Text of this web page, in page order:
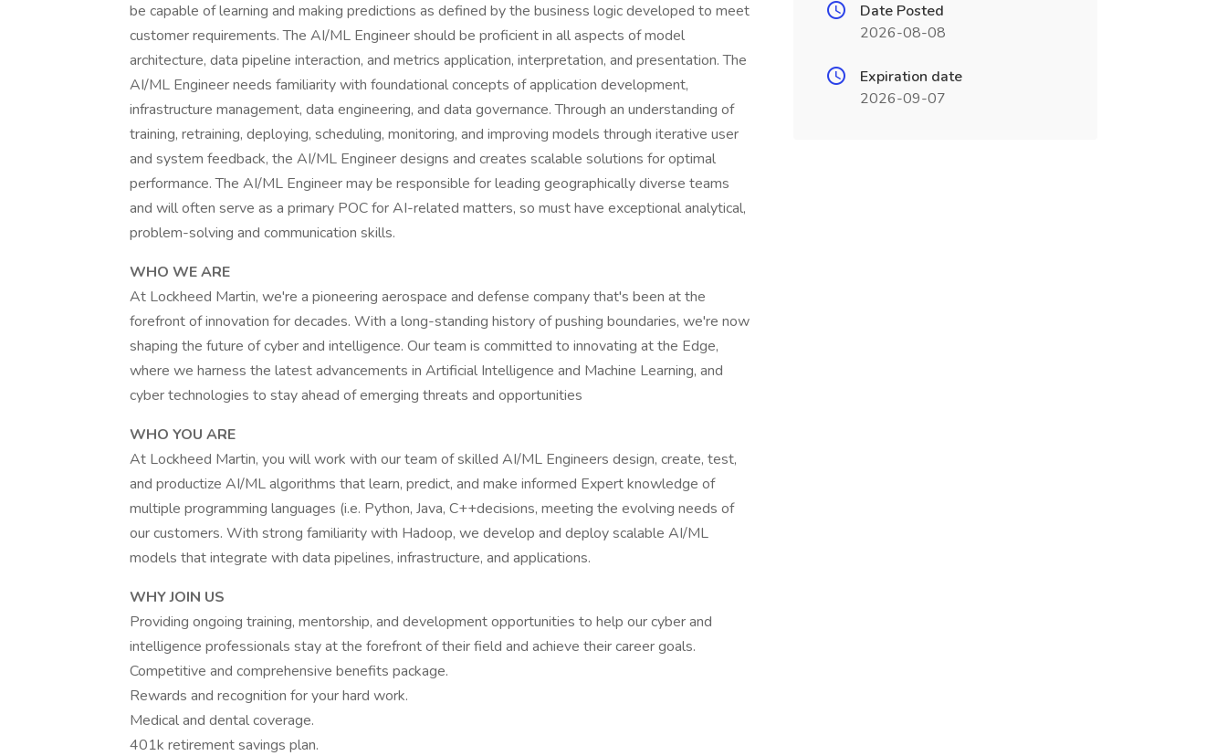
be capable of learning and making predictions as defined by the business logic developed to meet
customer requirements. The AI/ML Engineer should be proficient in all aspects of model
architecture, data pipeline interaction, and metrics application, interpretation, and presentation. The
AI/ML Engineer needs familiarity with foundational concepts of application development,
infrastructure management, data engineering, and data governance. Through an understanding of
training, retraining, deploying, scheduling, monitoring, and improving models through iterative user
and system feedback, the AI/ML Engineer designs and creates scalable solutions for optimal
performance. The AI/ML Engineer may be responsible for leading geographically diverse teams
and will often serve as a primary POC for AI-related matters, so must have exceptional analytical,
problem-solving and communication skills.
WHO WE ARE
At Lockheed Martin, we're a pioneering aerospace and defense company that's been at the
forefront of innovation for decades. With a long-standing history of pushing boundaries, we're now
shaping the future of cyber and intelligence. Our team is committed to innovating at the Edge,
where we harness the latest advancements in Artificial Intelligence and Machine Learning, and
cyber technologies to stay ahead of emerging threats and opportunities
WHO YOU ARE
At Lockheed Martin, you will work with our team of skilled AI/ML Engineers design, create, test,
and productize AI/ML algorithms that learn, predict, and make informed Expert knowledge of
multiple programming languages (i.e. Python, Java, C++decisions, meeting the evolving needs of
our customers. With strong familiarity with Hadoop, we develop and deploy scalable AI/ML
models that integrate with data pipelines, infrastructure, and applications.
WHY JOIN US
Providing ongoing training, mentorship, and development opportunities to help our cyber and
intelligence professionals stay at the forefront of their field and achieve their career goals.
Competitive and comprehensive benefits package.
Rewards and recognition for your hard work.
Medical and dental coverage.
401k retirement savings plan.
Date Posted
2026-08-08
Expiration date
2026-09-07